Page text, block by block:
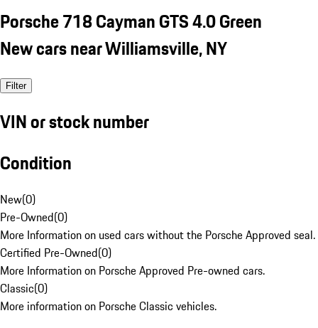
Porsche 718 Cayman GTS 4.0 Green
New cars near Williamsville, NY
Filter
VIN or stock number
Condition
New(0)
Pre-Owned(0)
More Information on used cars without the Porsche Approved seal.
Certified Pre-Owned(0)
More Information on Porsche Approved Pre-owned cars.
Classic(0)
More information on Porsche Classic vehicles.